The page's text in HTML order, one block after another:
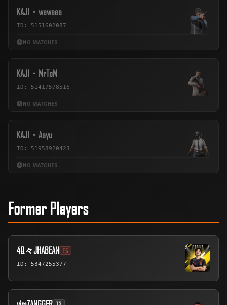
KAJI・weweee
ID: 5151602087
NO MATCHES
KAJI・MrToM
ID: 51417578516
NO MATCHES
KAJI・Aayu
ID: 51958920423
NO MATCHES
Former Players
4Q々JHABEAN T5
ID: 5347255377